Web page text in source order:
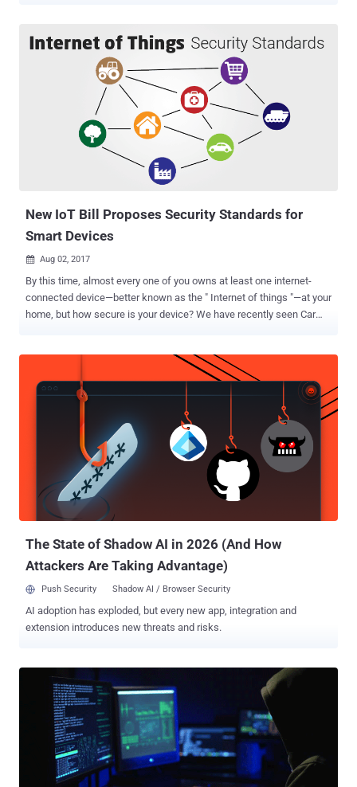
data protection, leaving its users' sensitive data vulnerable to
hackers and cyber criminals. Not now! At least for organisations in
Britain, as the UK government has committed to updating and
strengthening its data protection laws through a new Data
if they fail to take measures to protect themselves adequately from
cyber attacks, they could face fines of up to £17 Million (more than
$22 Million), or 4% of their global turnover—whichever amount is
will not be applied to those organisations taking proper security
New IoT Bill Proposes Security Standards for
Smart Devices
 Aug 02, 2017
By this time, almost every one of you owns at least one internet-
connected device—better known as the " Internet of things "—at your
home, but how secure is your device? We have recently seen Car
insecure CCTV cameras, routers and other internet-connected home
appliances. But this did not stop vendors from selling unsecured
Internet-connected smart devices, and customers are buying them
without giving a sh*t about the security of their smart devices.
However, the massive cyber attack on a popular DNS service
provider that shut down a large portion of the Internet last year made
us all fear about the innocent-looking IoT devices, which surround
us every day, but actually, poses a threat to global cyber security. Not
anymore! A bipartisan group of senators have now introduced a new
bill aimed at securing internet-connected devices b...
The State of Shadow AI in 2026 (And How
Attackers Are Taking Advantage)
Push Security Shadow AI / Browser Security
AI adoption has exploded, but every new app, integration and
extension introduces new threats and risks.